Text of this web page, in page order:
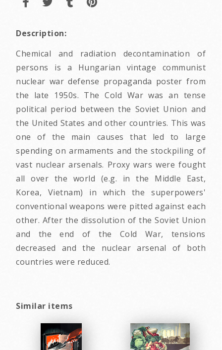
Description:
Chemical and radiation decontamination of
persons is a Hungarian vintage communist
nuclear war defense propaganda poster from
the late 1950s. The Cold War was an tense
political period between the Soviet Union and
the United States and other countries. This was
one of the main causes that led to large
spending on armaments and the stockpiling of
vast nuclear arsenals. Proxy wars were fought
all over the world (e.g. in the Middle East,
Korea, Vietnam) in which the superpowers'
conventional weapons were pitted against each
other. After the dissolution of the Soviet Union
and the end of the Cold War, tensions
decreased and the nuclear arsenal of both
countries were reduced.
Similar items